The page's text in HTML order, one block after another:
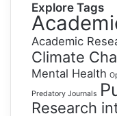
Explore Tags
Academic
Climate
Mental Health
Predatory Journals
Research